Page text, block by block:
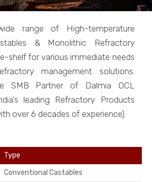
range of High-temperature
& Monolithic Refractory
shelf for various immediate needs
management solutions.
SMB Partner of Dalmia OCL
leading Refractory Products
over 6 decades of experience).
Type
Conventional Castables